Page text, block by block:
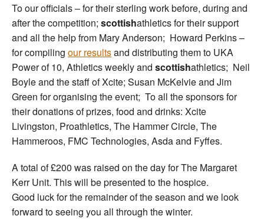
To our officials – for their sterling work before, during and
after the competition; scottishathletics for their support
and all the help from Mary Anderson; Howard Perkins –
for compiling our resultsand distributing them to UKA
Power of 10, Athletics weekly and scottishathletics; Neil
Boyle and the staff of Xcite; Susan McKelvie and Jim
Green for organising the event; To all the sponsors for
their donations of prizes, food and drinks: Xcite
Livingston, Proathletics, The Hammer Circle, The
Hammeroos, FMC Technologies, Asda and Fyffes.
A total of £200 was raised on the day for The Margaret
Kerr Unit. This will be presented to the hospice.
Good luck for the remainder of the season and we look
forward to seeing you all through the winter.